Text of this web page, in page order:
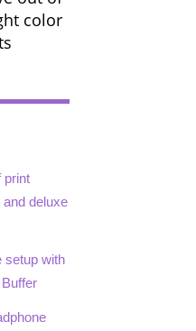
color
print
deluxe
setup with